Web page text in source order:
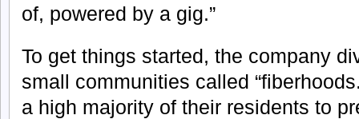
of, powered by a gig.”
To get things started, the company
small communities called
a high majority of their residents to